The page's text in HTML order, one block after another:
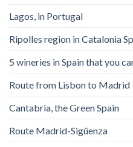
Lagos, in Portugal
Ripolles region in Catalonia
5 wineries in Spain that you
Route from Lisbon to Madrid
Cantabria, the Green Spain
Route Madrid-Sigüenza